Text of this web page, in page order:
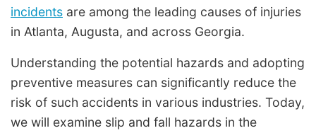
incidents are among the leading causes of injuries
in Atlanta, Augusta, and across Georgia.
Understanding the potential hazards and adopting
preventive measures can significantly reduce the
risk of such accidents in various industries. Today,
we will examine slip and fall hazards in the